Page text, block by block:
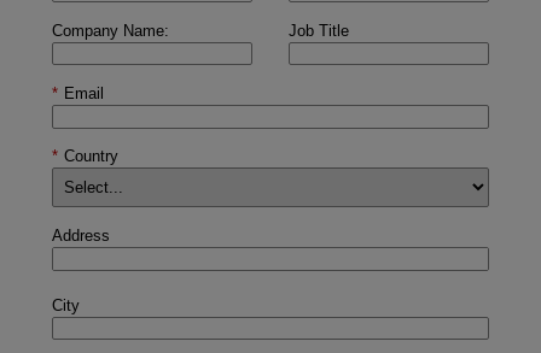
Company Name: Job Title
* Email
* Country
Address
City